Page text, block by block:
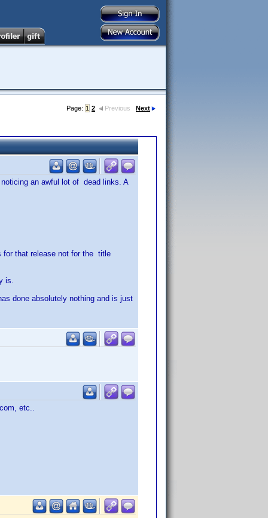
Page: 1 2 Previous Next
an awful lot of dead links. A
for that release not for the title
is.
done absolutely nothing and is just
etc..